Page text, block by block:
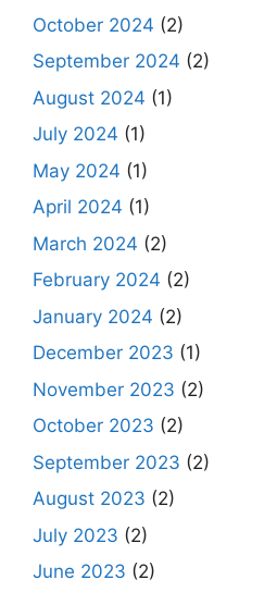
October 2024 (2)
September 2024 (2)
August 2024 (1)
July 2024 (1)
May 2024 (1)
April 2024 (1)
March 2024 (2)
February 2024 (2)
January 2024 (2)
December 2023 (1)
November 2023 (2)
October 2023 (2)
September 2023 (2)
August 2023 (2)
July 2023 (2)
June 2023 (2)